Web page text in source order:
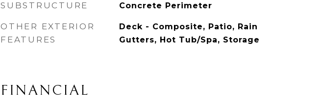
SUBSTRUCTURE Concrete Perimeter
OTHER EXTERIOR
FEATURES
Deck - Composite, Patio, Rain
Gutters, Hot Tub/Spa, Storage
FINANCIAL